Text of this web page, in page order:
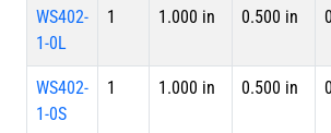
WS402-
1-0L
1 1.000 in 0.500 in
WS402-
1-0S
1 1.000 in 0.500 in